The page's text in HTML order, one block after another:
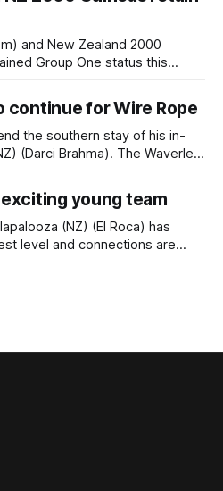
and New Zealand 2000
Group One status this
race rating standard in their
continue for Wire Rope
the southern stay of his in-
Brahma). The Waverley
at Riccarton off the
last
young team
(NZ) (El Roca) has
level and connections are